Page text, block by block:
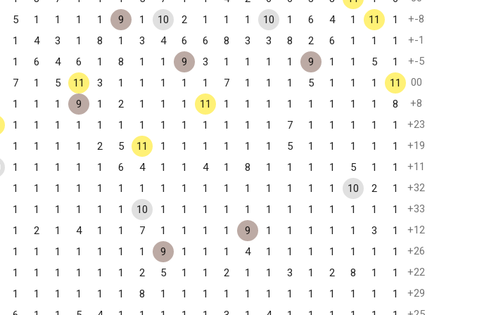
5 1 1 1 1 9 1 10 2 1 1 1 10 1 6 4 1 11 1
+-8
1 4 3 1 8 1 3 4 6 6 8 3 3 8 2 6 1 1 1
+-1
1 6 4 6 1 8 1 1 9 3 1 1 1 1 9 1 1 5 1
+-5
7 1 5 11 3 1 1 1 1 1 7 1 1 1 5 1 1 1 11
00
1 1 1 9 1 2 1 1 1 11 1 1 1 1 1 1 1 1 8
+8
1 1 1 1 1 1 1 1 1 1 1 1 1 7 1 1 1 1 1
+23
1 1 1 1 2 5 11 1 1 1 1 1 1 5 1 1 1 1 1
+19
1 1 1 1 1 6 4 1 1 4 1 8 1 1 1 1 5 1 1
+11
1 1 1 1 1 1 1 1 1 1 1 1 1 1 1 1 10 2 1
+32
1 1 1 1 1 1 10 1 1 1 1 1 1 1 1 1 1 1 1
+33
1 2 1 4 1 1 7 1 1 1 1 9 1 1 1 1 1 3 1
+12
1 1 1 1 1 1 1 9 1 1 1 4 1 1 1 1 1 1 1
+26
1 1 1 1 1 1 2 5 1 1 2 1 1 3 1 2 8 1 1
+22
1 1 1 1 1 1 8 1 1 1 1 1 1 1 1 1 1 1 1
+29